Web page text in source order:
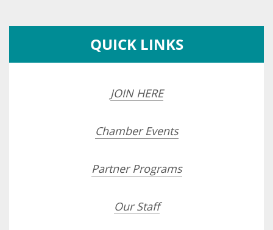
QUICK LINKS
JOIN HERE
Chamber Events
Partner Programs
Our Staff